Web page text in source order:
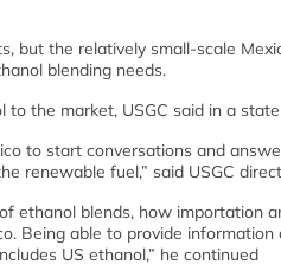
but the relatively small-scale
blending needs.
the market, USGC said in a
to start conversations and
renewable fuel,” said USGC
ethanol blends, how importation
Being able to provide
US ethanol,” he continued